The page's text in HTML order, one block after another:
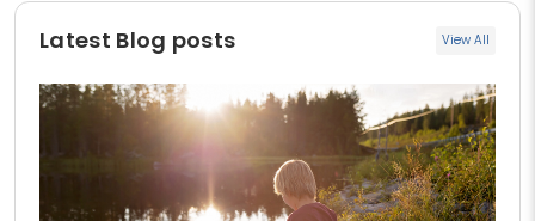
Latest Blog posts View All